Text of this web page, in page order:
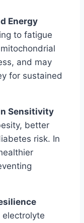
Energy
to fatigue
and may
for sustained
Sensitivity
better
risk. In